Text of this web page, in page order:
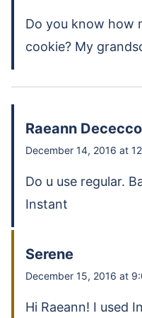
Do you know how
cookie? My
Raeann Dececco
December 14, 2016 at
Do u use regular.
Instant
Serene
December 15, 2016 at
Hi Raeann! I used